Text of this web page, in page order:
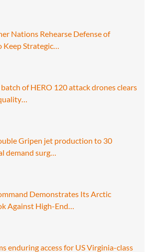
Nations Rehearse Defense of
Keep Strategic…
of HERO 120 attack drones clears
Gripen jet production to 30
demand surg…
Demonstrates Its Arctic
Against High-End…
enduring access for US Virginia-class